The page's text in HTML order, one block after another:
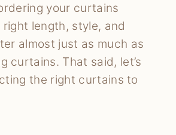
your curtains
length, style, and
almost just as much as
curtains. That said, let’s
the right curtains to